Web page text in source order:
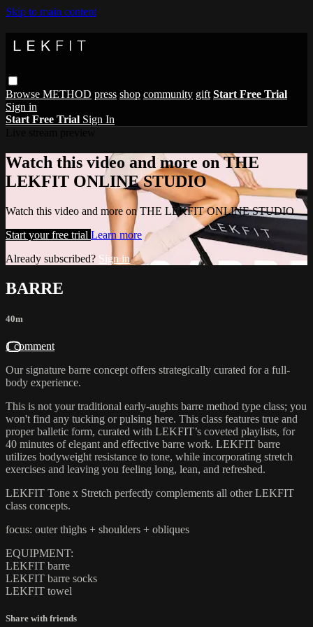
Skip to main content
Browse METHOD press shop community gift Start Free Trial
Sign in
Start Free Trial Sign In
Watch this video and more on THE
LEKFIT ONLINE STUDIO
Watch this video and more on THE LEKFIT ONLINE STUDIO
Start your free trial Learn more
Already subscribed? Sign in
BARRE
40m
1 comment
Our signature barre concept offers strategically curated for a full-
body experience.
This is not your traditional early-aughts barre method type class; you
won't find any tucking or pulsing here. This class features true and
proper balletic form, curated with LEKFIT’s coveted playlists, for
40 minutes of elegant and effective barre work. LEKFIT barre
utilizes bodyweight resistance to tone, while incorporating stretch
exercises and leaving you feeling long, lean, and refreshed.
LEKFIT Tone x Stretch perfectly complements all other LEKFIT
class concepts.
focus: outer thighs + shoulders + obliques
EQUIPMENT:
LEKFIT barre
LEKFIT barre socks
LEKFIT towel
Share with friends